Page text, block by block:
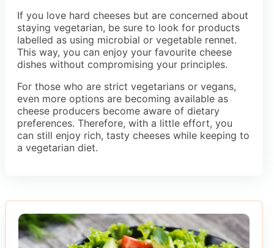
If you love hard cheeses but are concerned about
staying vegetarian, be sure to look for products
labelled as using microbial or vegetable rennet.
This way, you can enjoy your favourite cheese
dishes without compromising your principles.
For those who are strict vegetarians or vegans,
even more options are becoming available as
cheese producers become aware of dietary
preferences. Therefore, with a little effort, you
can still enjoy rich, tasty cheeses while keeping to
a vegetarian diet.